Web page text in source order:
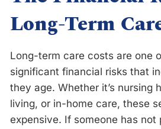
Long-Term
Long-term care costs are one
significant financial risks that
they age. Whether it’s nursing
living, or in-home care, these
expensive. If someone has not